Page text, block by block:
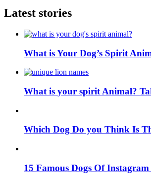
Latest stories
What is Your Dog’s Spirit
What is your spirit Animal?
Which Dog Do you Think Is
15 Famous Dogs Of